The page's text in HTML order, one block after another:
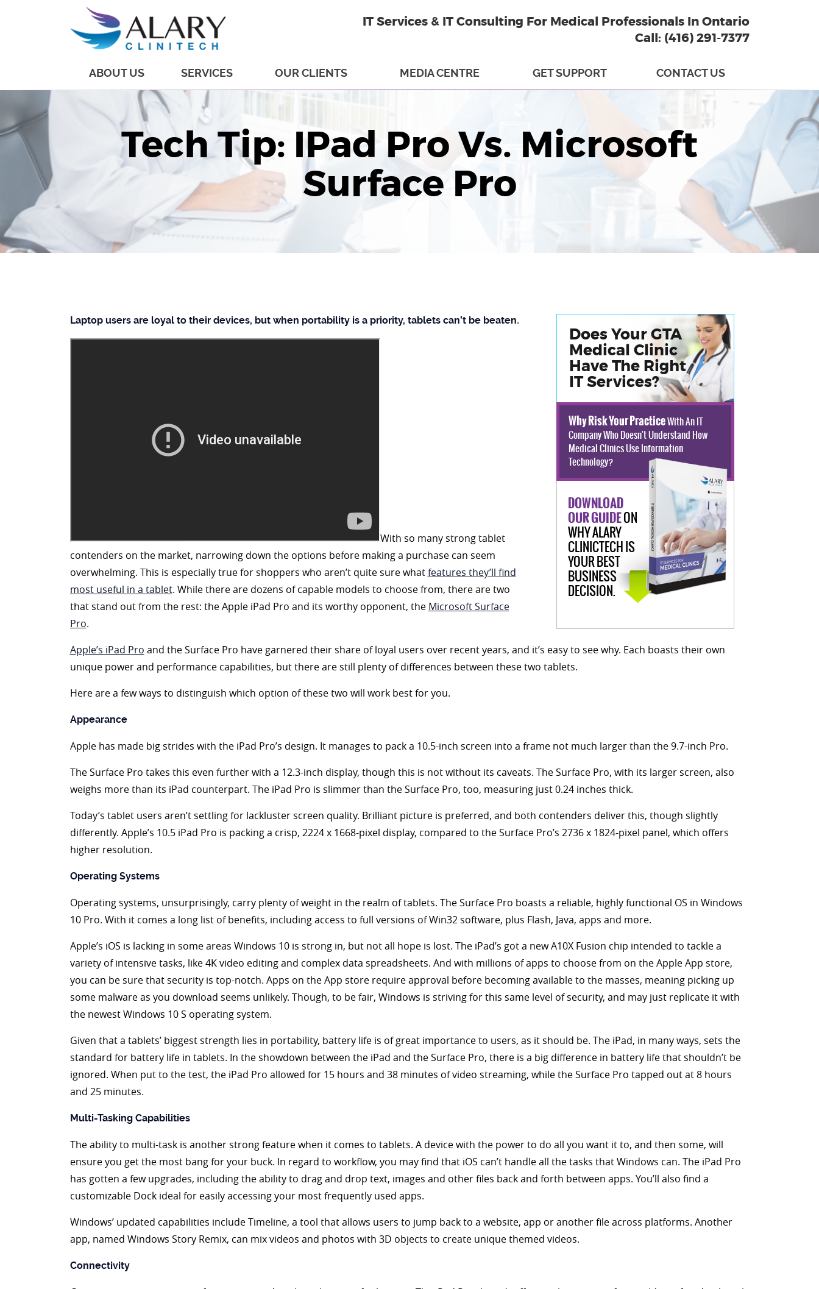
IT Services & IT Consulting For Medical Professionals In Ontario
Call: (416) 291-7377
ABOUT US SERVICES OUR CLIENTS MEDIA CENTRE GET SUPPORT CONTACT US
Tech Tip: IPad Pro Vs. Microsoft
Surface Pro
Does Your GTA
Medical Clinic
Have The Right
IT Services?
Why Risk Your PracticeWith An IT
Company Who Doesn't Understand How
Medical Clinics Use Information
Technology?
DOWNLOAD
OUR GUIDEON
WHY ALARY
CLINICTECH IS
YOUR BEST
BUSINESS
DECISION.
Laptop users are loyal to their devices, but when portability is a priority, tablets can’t be beaten.
With so many strong tablet
contenders on the market, narrowing down the options before making a purchase can seem
overwhelming. This is especially true for shoppers who aren’t quite sure whatfeatures they’ll find
most useful in a tablet. While there are dozens of capable models to choose from, there are two
that stand out from the rest: the Apple iPad Pro and its worthy opponent, the Microsoft Surface
Pro.
Apple’s iPad Pro and the Surface Pro have garnered their share of loyal users over recent years, and it’s easy to see why. Each boasts their own
unique power and performance capabilities, but there are still plenty of differences between these two tablets.
Here are a few ways to distinguish which option of these two will work best for you.
Appearance
Apple has made big strides with the iPad Pro’s design. It manages to pack a 10.5-inch screen into a frame not much larger than the 9.7-inch Pro.
The Surface Pro takes this even further with a 12.3-inch display, though this is not without its caveats. The Surface Pro, with its larger screen, also
weighs more than its iPad counterpart. The iPad Pro is slimmer than the Surface Pro, too, measuring just 0.24 inches thick.
Today’s tablet users aren’t settling for lackluster screen quality. Brilliant picture is preferred, and both contenders deliver this, though slightly
differently. Apple’s 10.5 iPad Pro is packing a crisp, 2224 x 1668-pixel display, compared to the Surface Pro’s 2736 x 1824-pixel panel, which offers
higher resolution.
Operating Systems
Operating systems, unsurprisingly, carry plenty of weight in the realm of tablets. The Surface Pro boasts a reliable, highly functional OS in Windows
10 Pro. With it comes a long list of benefits, including access to full versions of Win32 software, plus Flash, Java, apps and more.
Apple’s iOS is lacking in some areas Windows 10 is strong in, but not all hope is lost. The iPad’s got a new A10X Fusion chip intended to tackle a
variety of intensive tasks, like 4K video editing and complex data spreadsheets. And with millions of apps to choose from on the Apple App store,
you can be sure that security is top-notch. Apps on the App store require approval before becoming available to the masses, meaning picking up
some malware as you download seems unlikely. Though, to be fair, Windows is striving for this same level of security, and may just replicate it with
the newest Windows 10 S operating system.
Given that a tablets’ biggest strength lies in portability, battery life is of great importance to users, as it should be. The iPad, in many ways, sets the
standard for battery life in tablets. In the showdown between the iPad and the Surface Pro, there is a big difference in battery life that shouldn’t be
ignored. When put to the test, the iPad Pro allowed for 15 hours and 38 minutes of video streaming, while the Surface Pro tapped out at 8 hours
and 25 minutes.
Multi-Tasking Capabilities
The ability to multi-task is another strong feature when it comes to tablets. A device with the power to do all you want it to, and then some, will
ensure you get the most bang for your buck. In regard to workflow, you may find that iOS can’t handle all the tasks that Windows can. The iPad Pro
has gotten a few upgrades, including the ability to drag and drop text, images and other files back and forth between apps. You’ll also find a
customizable Dock ideal for easily accessing your most frequently used apps.
Windows’ updated capabilities include Timeline, a tool that allows users to jump back to a website, app or another file across platforms. Another
app, named Windows Story Remix, can mix videos and photos with 3D objects to create unique themed videos.
Connectivity